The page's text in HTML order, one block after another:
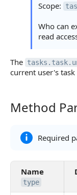
Continue
Scope:
Who can
read
The
current user's task
Method
Method
Required
Name
type